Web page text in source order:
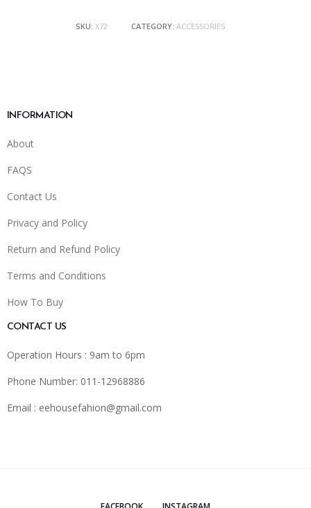
SKU: X72 CATEGORY: ACCESSORIES
INFORMATION
About
FAQS
Contact Us
Privacy and Policy
Return and Refund Policy
Terms and Conditions
How To Buy
CONTACT US
Operation Hours : 9am to 6pm
Phone Number: 011-12968886
Email : eehousefahion@gmail.com